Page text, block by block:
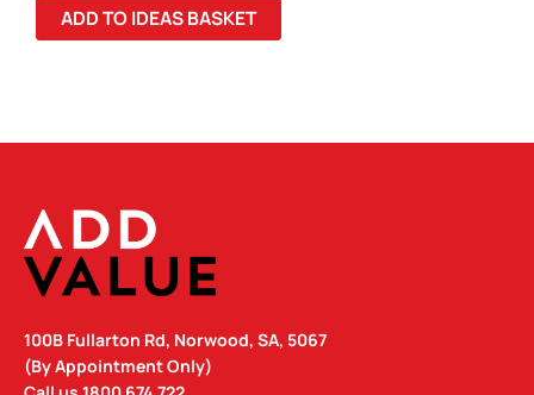
ADD TO IDEAS BASKET
100B Fullarton Rd, Norwood, SA, 5067
(By Appointment Only)